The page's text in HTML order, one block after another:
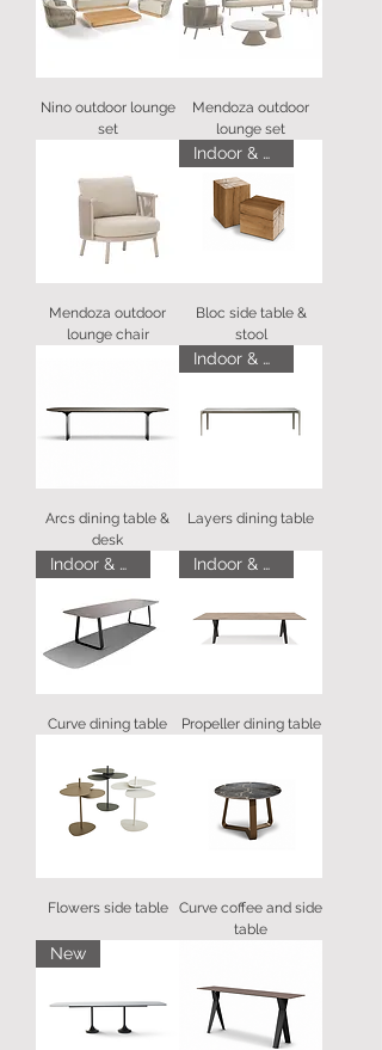
Nino outdoor lounge
set
Mendoza outdoor
lounge set
Mendoza outdoor
lounge chair
Indoor & Outdoor
Bloc side table &
stool
Arcs dining table &
desk
Indoor & Outdoor
Layers dining table
Indoor & Outdoor
Curve dining table
Indoor & Outdoor
Propeller dining table
Flowers side table
Curve coffee and side
table
New